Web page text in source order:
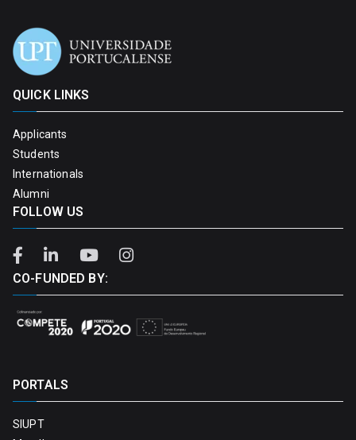
QUICK LINKS
Applicants
Students
Internationals
Alumni
FOLLOW US
CO-FUNDED BY:
PORTALS
SIUPT